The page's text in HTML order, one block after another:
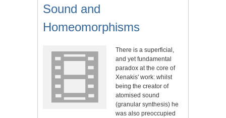
Sound and
Homeomorphisms
There is a superficial,
and yet fundamental
paradox at the core of
Xenakis' work: whilst
being the creator of
atomised sound
(granular synthesis) he
was also preoccupied